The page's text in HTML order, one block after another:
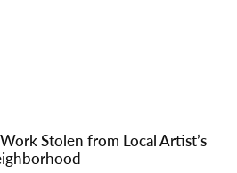
Stolen from Local Artist’s